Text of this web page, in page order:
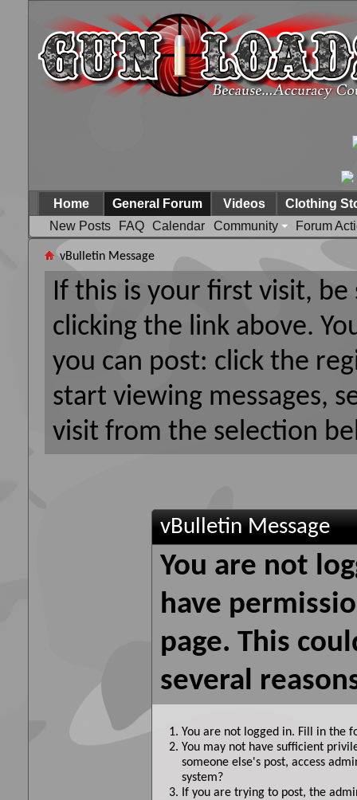
Home
General Forum
New Posts
FAQ Calendar Community Forum
Videos Clothing
vBulletin Message
If this is your first visit,
clicking the link above.
you can post: click the
start viewing messages,
visit from the selection
vBulletin Message
You are not
have
page. This
several
You are not logged in. Fill in the
You may not have sufficient
someone else's post, access
system?
If you are trying to post, the